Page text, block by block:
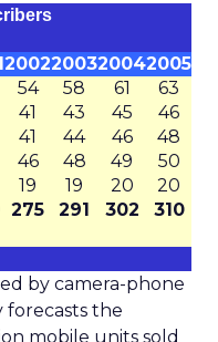
2002200320042005
54 58 61
63
41 43 45
46
41 44 46
48
46 48 49
50
19 19 20
20
275 291 302 310
by camera-phone
forecasts the
mobile units sold